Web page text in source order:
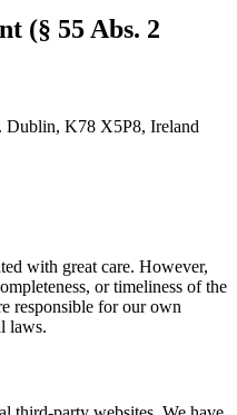
(§ 55 Abs. 2
Dublin, K78 X5P8, Ireland
with great care. However,
or timeliness of the
responsible for our own
laws.